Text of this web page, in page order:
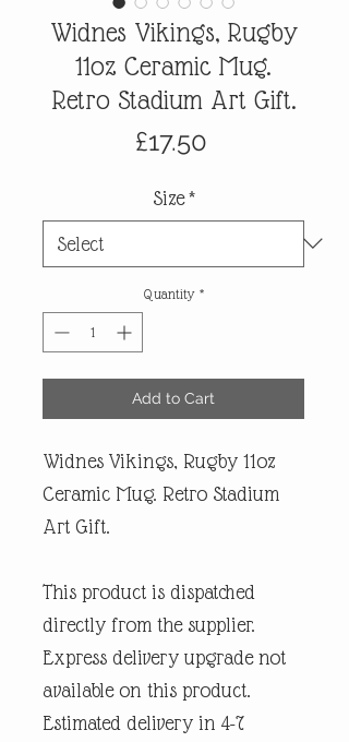
Widnes Vikings, Rugby
11oz Ceramic Mug.
Retro Stadium Art Gift.
£17.50Price
Size *
Quantity *
Add to Cart
Widnes Vikings, Rugby 11oz
Ceramic Mug. Retro Stadium
Art Gift.
This product is dispatched
directly from the supplier.
Express delivery upgrade not
available on this product.
Estimated delivery in 4-7